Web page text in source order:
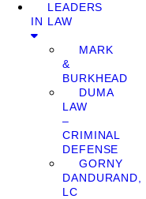
LEADERS
IN LAW
MARK
&
BURKHEAD
DUMA
LAW
–
CRIMINAL
DEFENSE
GORNY
DANDURAND,
LC